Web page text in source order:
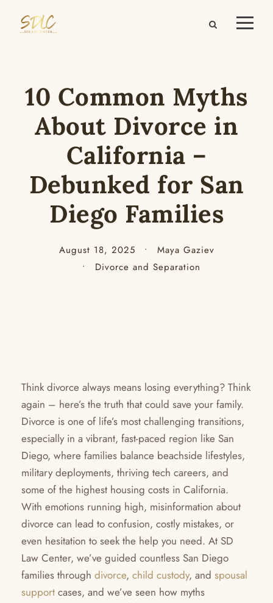
10 Common Myths
About Divorce in
California –
Debunked for San
Diego Families
August 18, 2025 •
Maya Gaziev
•
Divorce and Separation
Think divorce always means losing everything? Think
again – here’s the truth that could save your family.
Divorce is one of life’s most challenging transitions,
especially in a vibrant, fast-paced region like San
Diego, where families balance beachside lifestyles,
military deployments, thriving tech careers, and
some of the highest housing costs in California.
With emotions running high, misinformation about
divorce can lead to confusion, costly mistakes, or
even hesitation to seek the help you need. At SD
Law Center, we’ve guided countless San Diego
families through divorce, child custody, and spousal
support cases, and we’ve seen how myths